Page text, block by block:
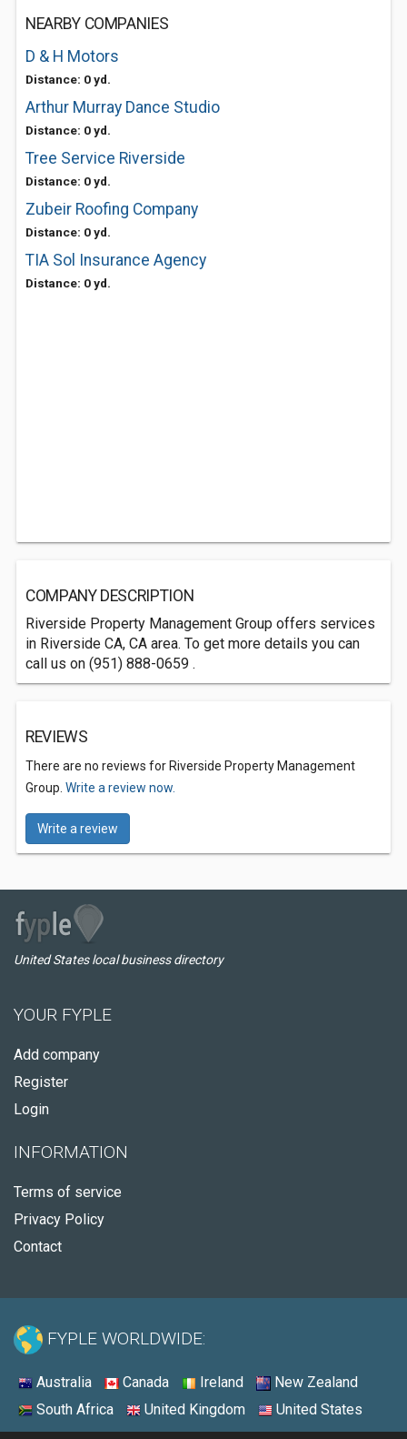
NEARBY COMPANIES
D & H Motors
Distance: 0 yd.
Arthur Murray Dance Studio
Distance: 0 yd.
Tree Service Riverside
Distance: 0 yd.
Zubeir Roofing Company
Distance: 0 yd.
TIA Sol Insurance Agency
Distance: 0 yd.
COMPANY DESCRIPTION
Riverside Property Management Group offers services
in Riverside CA, CA area. To get more details you can
call us on (951) 888-0659 .
REVIEWS
There are no reviews for Riverside Property Management
Group. Write a review now.
Write a review
United States local business directory
YOUR FYPLE
Add company
Register
Login
INFORMATION
Terms of service
Privacy Policy
Contact
FYPLE WORLDWIDE:
Australia Canada Ireland
New Zealand
South Africa
United Kingdom United States